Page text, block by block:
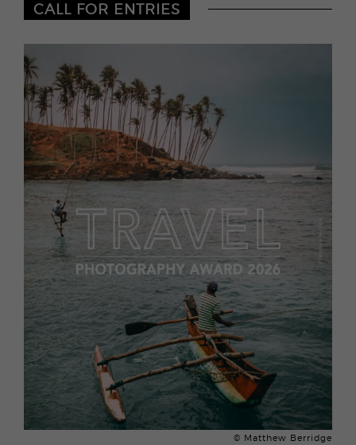
CALL FOR ENTRIES
© Matthew Berridge